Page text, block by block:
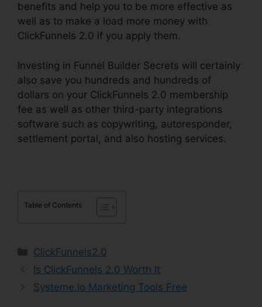
benefits and help you to be more effective as
well as to make a load more money with
ClickFunnels 2.0 if you apply them.
Investing in Funnel Builder Secrets will certainly
also save you hundreds and hundreds of
dollars on your ClickFunnels 2.0 membership
fee as well as other third-party integrations
software such as copywriting, autoresponder,
settlement portal, and also hosting services.
Table of Contents
Categories
ClickFunnels2.0
Is ClickFunnels 2.0 Worth It
Systeme.io Marketing Tools Free